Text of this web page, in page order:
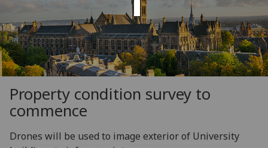
Property condition survey to
commence
Drones will be used to image exterior of University